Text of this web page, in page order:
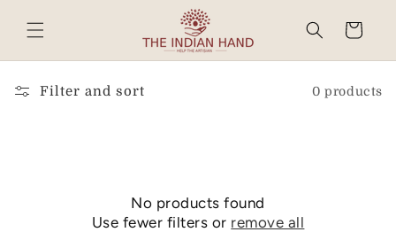
Read
the
Privacy
content
Cart
Filter and sort 0 products
No products found
Use fewer filters or remove all